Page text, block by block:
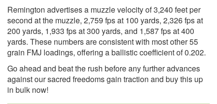
Remington advertises a muzzle velocity of 3,240 feet per
second at the muzzle, 2,759 fps at 100 yards, 2,326 fps at
200 yards, 1,933 fps at 300 yards, and 1,587 fps at 400
yards. These numbers are consistent with most other 55
grain FMJ loadings, offering a ballistic coefficient of 0.202.
Go ahead and beat the rush before any further advances
against our sacred freedoms gain traction and buy this up
in bulk now!